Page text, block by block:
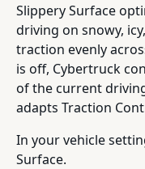
Slippery Surface
driving on snowy,
traction evenly
is off, Cybertruck
of the current
adapts Traction
In your vehicle
Surface.